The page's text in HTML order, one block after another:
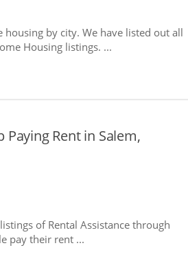
by city. We have listed out all
Housing listings. ...
Paying Rent in Salem,
of Rental Assistance through
pay their rent ...